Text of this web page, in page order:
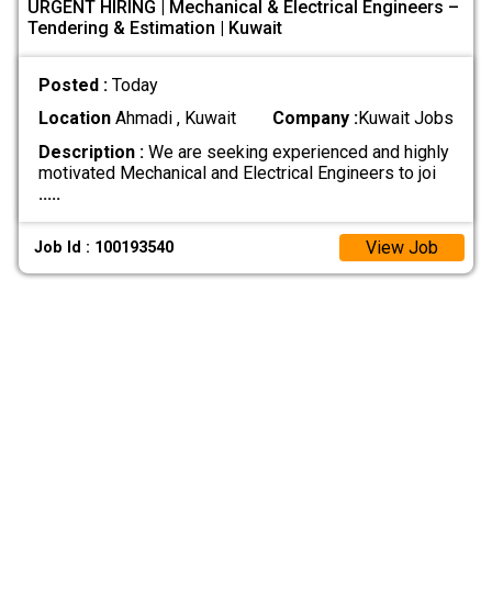
URGENT HIRING | Mechanical & Electrical Engineers –
Tendering & Estimation | Kuwait
Posted : Today
LocationAhmadi , Kuwait Company :Kuwait Jobs
Description :We are seeking experienced and highly
motivated Mechanical and Electrical Engineers to joi
.....
Job Id : 100193540 View Job